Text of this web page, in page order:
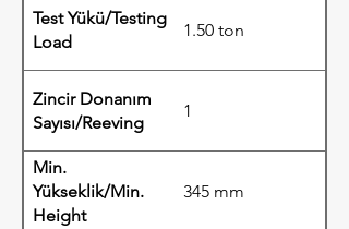
Test Yükü/Testing
Load
1.50 ton
Zincir Donanım
Sayısı/Reeving
1
Min.
Yükseklik/Min.
Height
345 mm